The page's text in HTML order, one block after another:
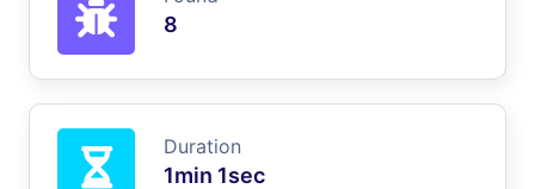
8
Duration
1min 1sec